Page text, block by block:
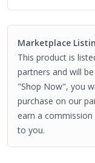
Marketplace
This product is
partners and will
"Shop Now", you
purchase on our
earn a
to you.